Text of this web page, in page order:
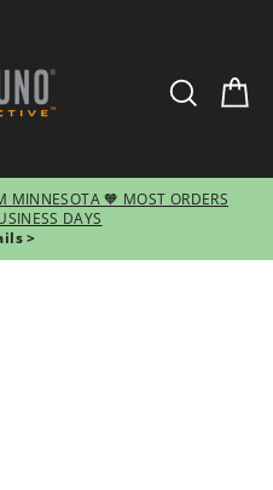
SEARCH
Pause
slideshow
MINNESOTA 🧡 MOST ORDERS
DAYS
>